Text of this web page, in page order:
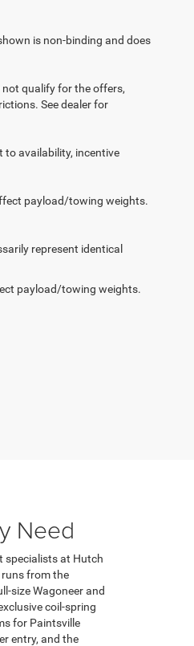
is non-binding and does
qualify for the offers,
See dealer for
to availability, incentive
payload/towing weights.
represent identical
payload/towing weights.
Need
specialists at Hutch
runs from the
size Wagoneer and
coil-spring
for Paintsville
entry, and the